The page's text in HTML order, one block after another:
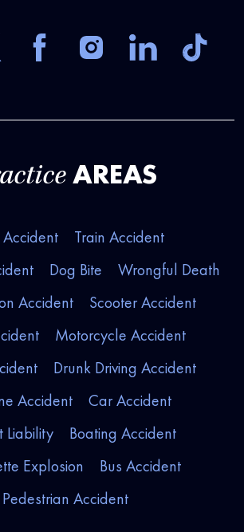
AREAS
Train Accident
Dog Bite
Wrongful Death
Accident
Scooter Accident
Motorcycle Accident
Drunk Driving Accident
Accident
Car Accident
Liability
Boating Accident
Explosion
Bus Accident
Pedestrian Accident